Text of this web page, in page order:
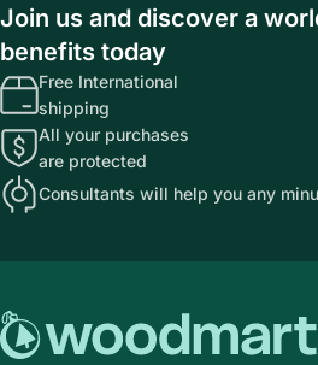
Join us and discover a
benefits today
Free International
shipping
All your purchases
are protected
Consultants will help you any